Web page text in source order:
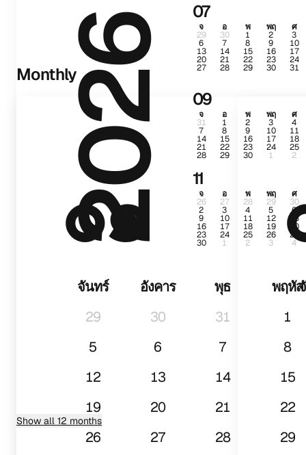
2026
07
จ อ พ พฤ ศ
29 30 1 2 3
6 7 8 9 10
13 14 15 16 17
20 21 22 23 24
27 28 29 30 31
09
จ อ พ พฤ ศ
31 1 2 3 4
7 8 9 10 11
14 15 16 17 18
21 22 23 24 25
28 29 30 1 2
11
จ อ พ พฤ ศ
26 27 28 29 30
2 3 4 5 6
9 10 11 12 13
16 17 18 19 20
23 24 25 26 27
30 1 2 3 4
Monthly
๐๑
จันทร์ อังคาร พุธ
พฤหัส
29
30 31
1
5
6 7
8
12
13 14
15
19
20 21
22
26
27 28 29
Show all 12 months